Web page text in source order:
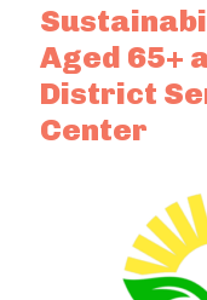
Aged 65+
District
Center